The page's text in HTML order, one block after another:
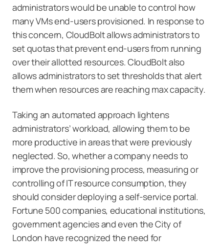
administrators would be unable to control how
many VMs end-users provisioned. In response to
this concern, CloudBolt allows administrators to
set quotas that prevent end-users from running
over their allotted resources. CloudBolt also
allows administrators to set thresholds that alert
them when resources are reaching max capacity.
Taking an automated approach lightens
administrators’ workload, allowing them to be
more productive in areas that were previously
neglected. So, whether a company needs to
improve the provisioning process, measuring or
controlling of IT resource consumption, they
should consider deploying a self-service portal.
Fortune 500 companies, educational institutions,
government agencies and even the City of
London have recognized the need for